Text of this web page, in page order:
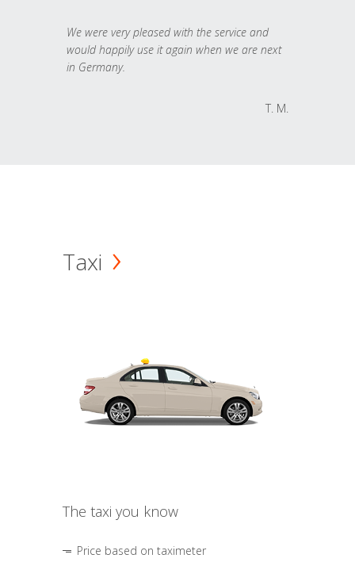
We were very pleased with the service and
would happily use it again when we are next
in Germany.
T. M.
Taxi
The taxi you know
Price based on taximeter